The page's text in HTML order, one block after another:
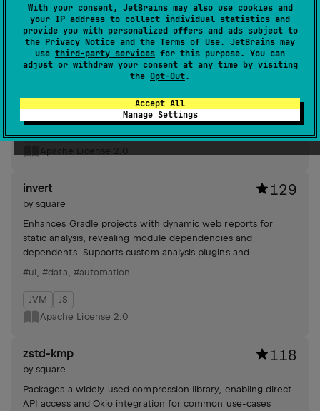
With your consent, JetBrains may also use cookies and
your IP address to collect individual statistics and
provide you with personalized offers and ads subject to
the Privacy Notice and the Terms of Use. JetBrains may
use third-party services for this purpose. You can
adjust or withdraw your consent at any time by visiting
the Opt-Out.
Accept All
Manage Settings
logcat
bysquare
985
Tiny API enhances Android logging by simplifying log calls
with string interpolation and efficient tag generation.
logging experience.
Android JVM
JVM
Apache License 2.0
invert
bysquare
129
Enhances Gradle projects with dynamic web reports for
static analysis, revealing module dependencies and
dependents. Supports custom analysis plugins and
#ui ,#data #automation
JVM
JS
Apache License 2.0
zstd-kmp
bysquare
118
Packages a widely-used compression library, enabling direct
API access and Okio integration for common use-cases